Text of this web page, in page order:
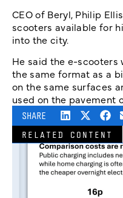
CEO of Beryl, Philip
scooters available for
into the city.
He said the e-scooters
the same format as a
on the same surfaces
used on the pavement
SHARE
RELATED CONTENT